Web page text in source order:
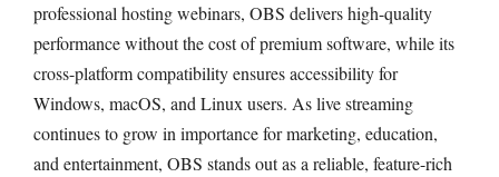
professional hosting webinars, OBS delivers high-quality
performance without the cost of premium software, while its
cross-platform compatibility ensures accessibility for
Windows, macOS, and Linux users. As live streaming
continues to grow in importance for marketing, education,
and entertainment, OBS stands out as a reliable, feature-rich